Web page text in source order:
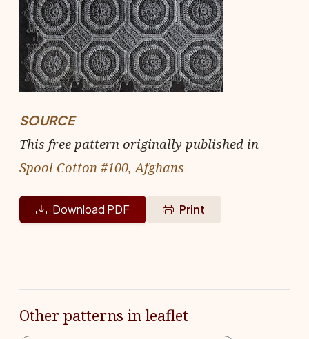
SOURCE
This free pattern originally published in
Spool Cotton #100, Afghans
Download PDF Print
Other patterns in leaflet